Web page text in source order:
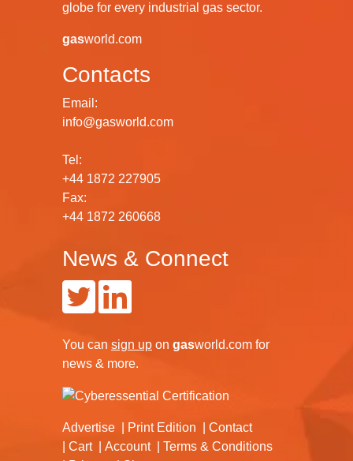
globe for every industrial gas sector.
gasworld.com
Contacts
Email:
info@gasworld.com
Tel:
+44 1872 227905
Fax:
+44 1872 260668
News & Connect
You can sign up on gasworld.com for
news & more.
Advertise Print Edition
Contact
Cart
Account
Terms & Conditions